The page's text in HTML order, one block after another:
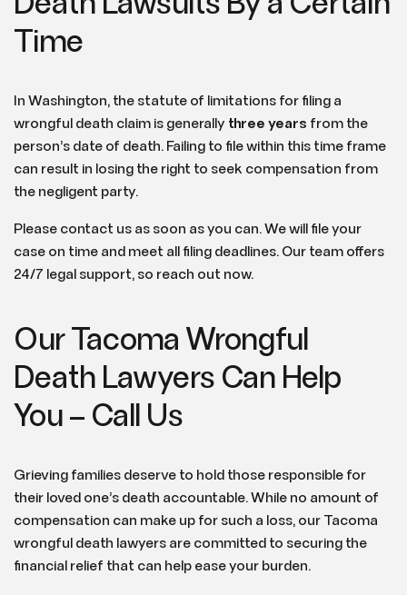
Time
In Washington, the statute of limitations for filing a
wrongful death claim is generally three years from the
person’s date of death. Failing to file within this time frame
can result in losing the right to seek compensation from
the negligent party.
Please contact us as soon as you can. We will file your
case on time and meet all filing deadlines. Our team offers
24/7 legal support, so reach out now.
Our Tacoma Wrongful
Death Lawyers Can Help
You – Call Us
Grieving families deserve to hold those responsible for
their loved one’s death accountable. While no amount of
compensation can make up for such a loss, our Tacoma
wrongful death lawyers are committed to securing the
financial relief that can help ease your burden.